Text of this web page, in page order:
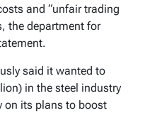
and “unfair trading
the department for
said it wanted to
in the steel industry
on its plans to boost